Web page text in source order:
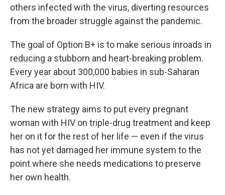
others infected with the virus, diverting resources
from the broader struggle against the pandemic.
The goal of Option B+ is to make serious inroads in
reducing a stubborn and heart-breaking problem.
Every year about 300,000 babies in sub-Saharan
Africa are born with HIV.
The new strategy aims to put every pregnant
woman with HIV on triple-drug treatment and keep
her on it for the rest of her life — even if the virus
has not yet damaged her immune system to the
point where she needs medications to preserve
her own health.